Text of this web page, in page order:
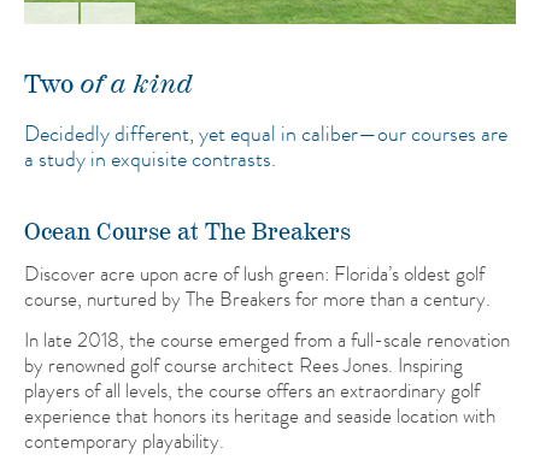
Two of a kind
Decidedly different, yet equal in caliber—our courses are
a study in exquisite contrasts.
Ocean Course at The Breakers
Discover acre upon acre of lush green: Florida’s oldest golf
course, nurtured by The Breakers for more than a century.
In late 2018, the course emerged from a full-scale renovation
by renowned golf course architect Rees Jones. Inspiring
players of all levels, the course offers an extraordinary golf
experience that honors its heritage and seaside location with
contemporary playability.